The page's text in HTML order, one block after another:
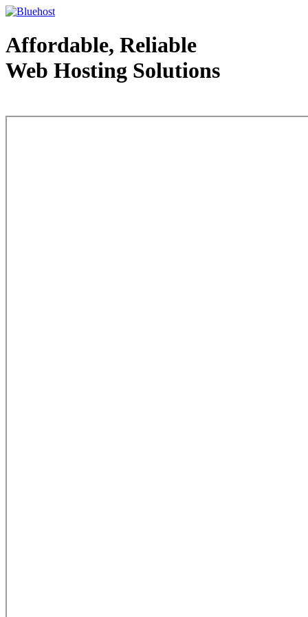
Affordable, Reliable
Web Hosting Solutions